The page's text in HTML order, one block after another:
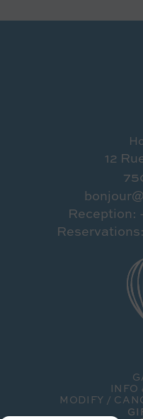
12
Reception:
INFO
MODIFY /